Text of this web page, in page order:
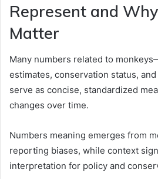
Represent and
Matter
Many numbers related to
estimates, conservation status,
serve as concise, standardized
changes over time.
Numbers meaning emerges from
reporting biases, while context
interpretation for policy and